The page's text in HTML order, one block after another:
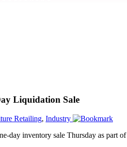
Liquidation Sale
Retailing, Industry
day inventory sale Thursday as part